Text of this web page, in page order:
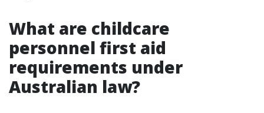
What are childcare
personnel first aid
requirements under
Australian law?